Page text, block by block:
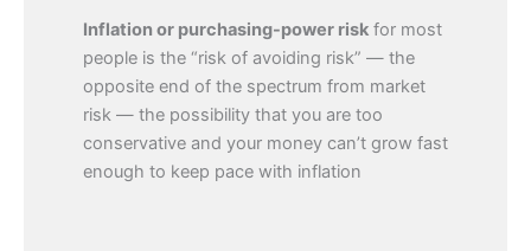
Inflation or purchasing-power risk for most
people is the “risk of avoiding risk” — the
opposite end of the spectrum from market
risk — the possibility that you are too
conservative and your money can’t grow fast
enough to keep pace with inflation